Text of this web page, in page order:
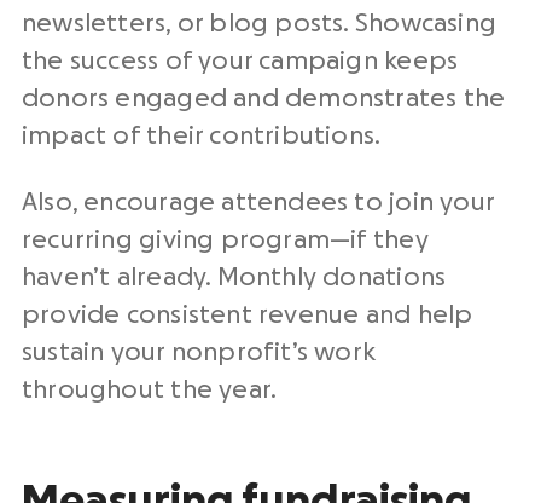
newsletters, or blog posts. Showcasing
the success of your campaign keeps
donors engaged and demonstrates the
impact of their contributions.
Also, encourage attendees to join your
recurring giving program—if they
haven’t already. Monthly donations
provide consistent revenue and help
sustain your nonprofit’s work
throughout the year.